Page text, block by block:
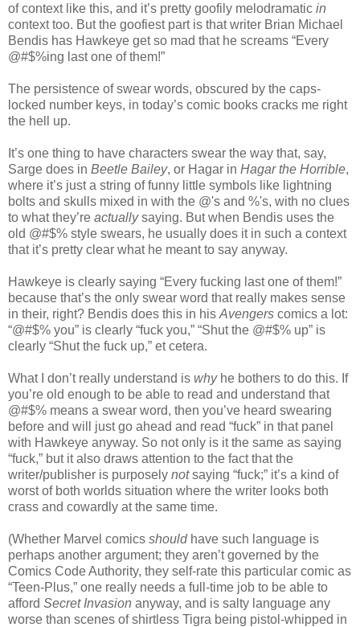
of context like this, and it’s pretty goofily melodramatic in
context too. But the goofiest part is that writer Brian Michael
Bendis has Hawkeye get so mad that he screams “Every
@#$%ing last one of them!”
The persistence of swear words, obscured by the caps-
locked number keys, in today’s comic books cracks me right
the hell up.
It’s one thing to have characters swear the way that, say,
Sarge does in Beetle Bailey, or Hagar in Hagar the Horrible,
where it’s just a string of funny little symbols like lightning
bolts and skulls mixed in with the @'s and %'s, with no clues
to what they’re actuallysaying. But when Bendis uses the
old @#$% style swears, he usually does it in such a context
that it’s pretty clear what he meant to say anyway.
Hawkeye is clearly saying “Every fucking last one of them!”
because that’s the only swear word that really makes sense
in their, right? Bendis does this in his Avengers comics a lot:
“@#$% you” is clearly “fuck you,” “Shut the @#$% up” is
clearly “Shut the fuck up,” et cetera.
What I don’t really understand is whyhe bothers to do this. If
you’re old enough to be able to read and understand that
@#$% means a swear word, then you’ve heard swearing
before and will just go ahead and read “fuck” in that panel
with Hawkeye anyway. So not only is it the same as saying
“fuck,” but it also draws attention to the fact that the
writer/publisher is purposely notsaying “fuck;” it’s a kind of
worst of both worlds situation where the writer looks both
crass and cowardly at the same time.
(Whether Marvel comics shouldhave such language is
perhaps another argument; they aren’t governed by the
Comics Code Authority, they self-rate this particular comic as
“Teen-Plus,” one really needs a full-time job to be able to
afford Secret Invasion anyway, and is salty language any
worse than scenes of shirtless Tigra being pistol-whipped in